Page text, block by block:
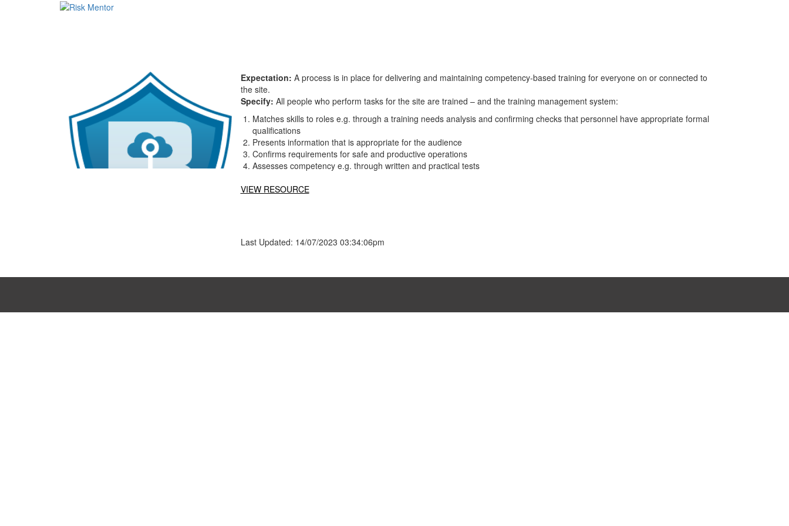
Expectation: A process is in place for delivering and maintaining competency-based training for everyone on or connected to
the site.
Specify: All people who perform tasks for the site are trained – and the training management system:
Matches skills to roles e.g. through a training needs analysis and confirming checks that personnel have appropriate formal
qualifications
Presents information that is appropriate for the audience
Confirms requirements for safe and productive operations
Assesses competency e.g. through written and practical tests
VIEW RESOURCE
Last Updated: 14/07/2023 03:34:06pm